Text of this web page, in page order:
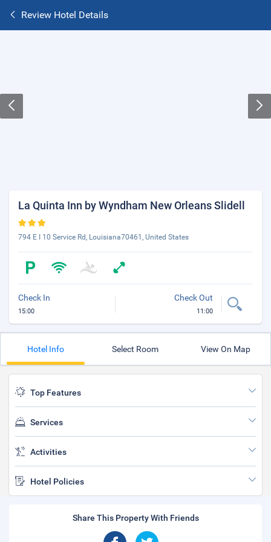
Review Hotel Details
La Quinta Inn by Wyndham New Orleans Slidell
794 E I 10 Service Rd, Louisiana70461, United States
Check In
15:00
Check Out
11:00
Hotel Info Select Room View On Map
Top Features
Services
Activities
Hotel Policies
Share This Property With Friends